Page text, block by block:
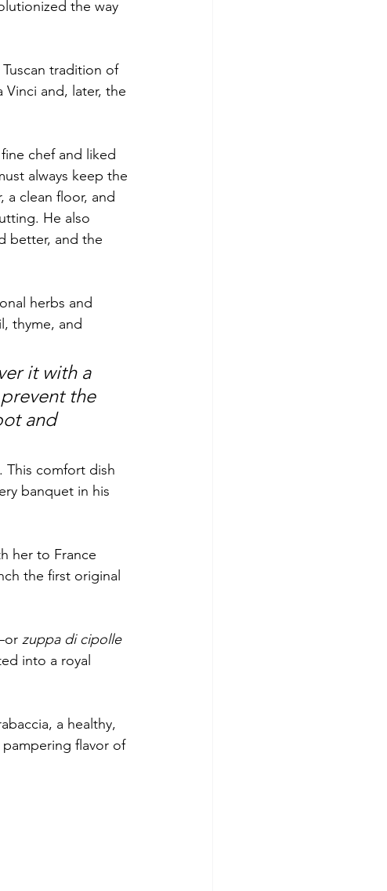
the way
tradition of
and, later, the
chef and liked
always keep the
clean floor, and
He also
better, and the
herbs and
thyme, and
it with a
the
and
comfort dish
banquet in his
her to France
the first original
zuppa di cipolle
into a royal
a healthy,
flavor of